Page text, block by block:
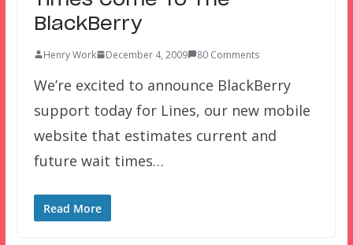
BlackBerry
Henry Work December 4, 2009 80 Comments
We’re excited to announce BlackBerry
support today for Lines, our new mobile
website that estimates current and
future wait times…
Read More